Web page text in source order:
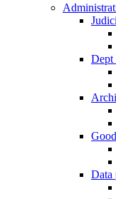
Dept
Data